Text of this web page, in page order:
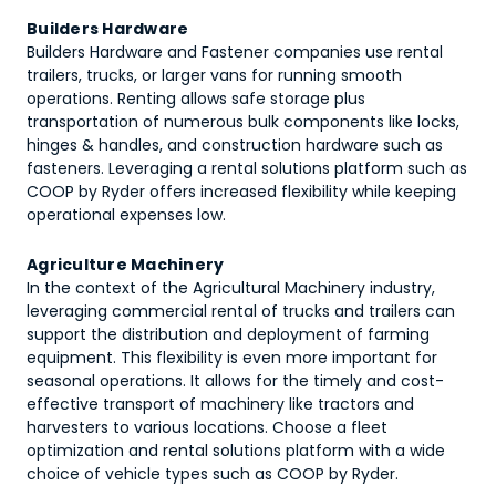
Builders Hardware
Builders Hardware and Fastener companies use rental
trailers, trucks, or larger vans for running smooth
operations. Renting allows safe storage plus
transportation of numerous bulk components like locks,
hinges & handles, and construction hardware such as
fasteners. Leveraging a rental solutions platform such as
COOP by Ryder offers increased flexibility while keeping
operational expenses low.
Agriculture Machinery
In the context of the Agricultural Machinery industry,
leveraging commercial rental of trucks and trailers can
support the distribution and deployment of farming
equipment. This flexibility is even more important for
seasonal operations. It allows for the timely and cost-
effective transport of machinery like tractors and
harvesters to various locations. Choose a fleet
optimization and rental solutions platform with a wide
choice of vehicle types such as COOP by Ryder.